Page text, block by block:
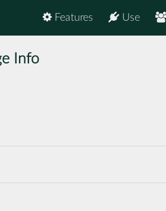
Use
Features
Info